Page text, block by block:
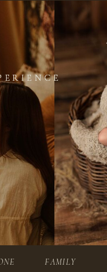
FAMILY